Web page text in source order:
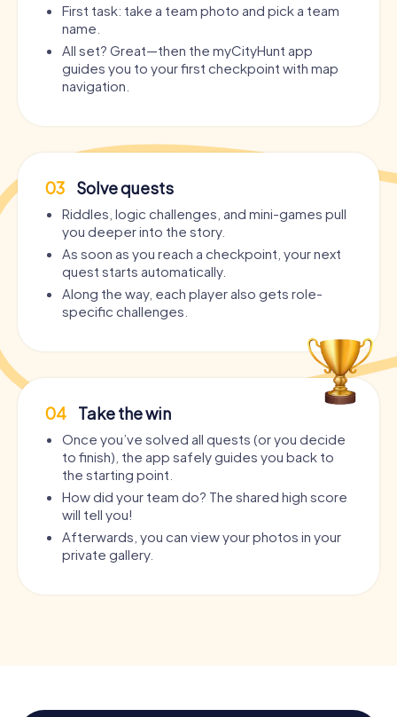
First task: take a team photo and pick a team
name.
All set? Great—then the myCityHunt app
guides you to your first checkpoint with map
navigation.
03 Solve quests
Riddles, logic challenges, and mini-games pull
you deeper into the story.
As soon as you reach a checkpoint, your next
quest starts automatically.
Along the way, each player also gets role-
specific challenges.
04 Take the win
Once you’ve solved all quests (or you decide
to finish), the app safely guides you back to
the starting point.
How did your team do? The shared high score
will tell you!
Afterwards, you can view your photos in your
private gallery.